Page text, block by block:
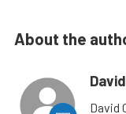
About the
David